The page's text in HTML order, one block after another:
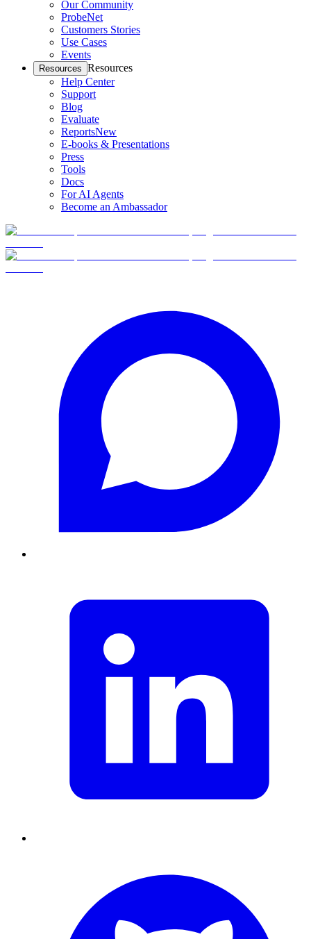
Our Community
ProbeNet
Customers Stories
Use Cases
Events
Resources Resources
Help Center
Support
Blog
Evaluate
ReportsNew
E-books & Presentations
Press
Tools
Docs
For AI Agents
Become an Ambassador